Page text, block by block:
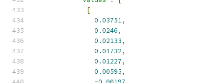
[
0.03751,
0.0246,
0.02133,
0.01732,
0.01227,
0.00595,